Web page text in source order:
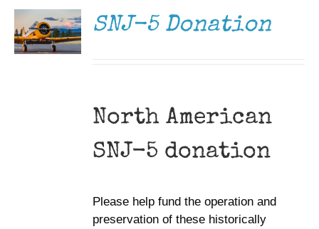
SNJ-5 Donation
North American
SNJ-5 donation
Please help fund the operation and
preservation of these historically